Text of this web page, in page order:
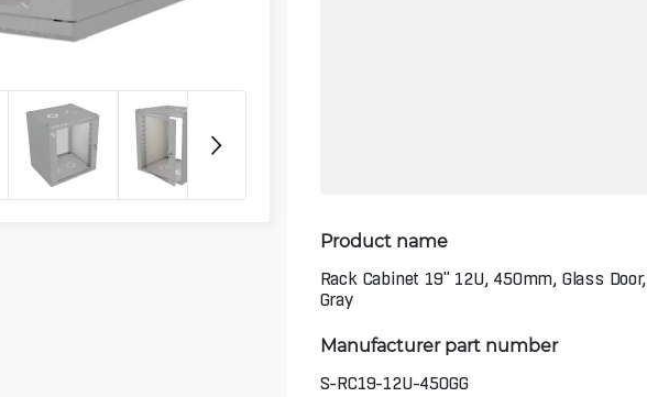
Product name
Rack Cabinet 19" 12U, 450mm, Glass Door,
Gray
Manufacturer part number
S-RC19-12U-450GG